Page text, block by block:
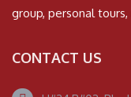
group, personal
CONTACT US